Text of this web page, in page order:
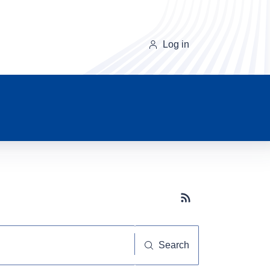
Log in
Subscribe button
Search